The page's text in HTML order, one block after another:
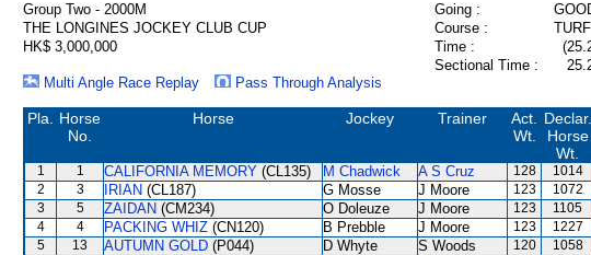
Group Two - 2000M Going :
THE LONGINES JOCKEY CLUB CUP
Course :
HK$ 3,000,000
Time :
Sectional Time :
Multi Angle Race Replay
Pass Through Analysis
Pla.
Horse
No.
Horse Jockey Trainer
Act.
Wt.
Declar.
Horse
Wt.
1 1 CALIFORNIA MEMORY (CL135) M Chadwick A S Cruz 128 1014
2
3 IRIAN (CL187) G Mosse J Moore 123 1072
3
5 ZAIDAN (CM234) O Doleuze J Moore 123 1105
4
4 PACKING WHIZ (CN120) B Prebble J Moore 123 1227
5
13 AUTUMN GOLD (P044) D Whyte S Woods 120 1058